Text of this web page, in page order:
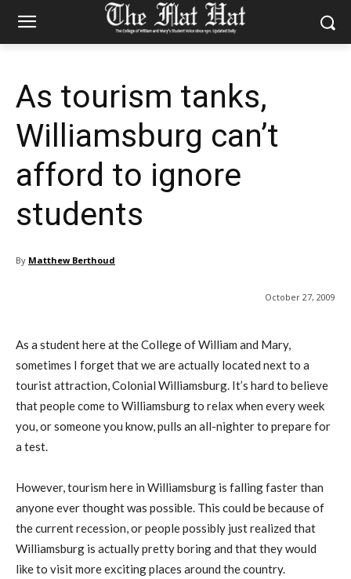
As tourism tanks,
Williamsburg can’t
afford to ignore
students
By Matthew Berthoud
October 27, 2009
As a student here at the College of William and Mary,
sometimes I forget that we are actually located next to a
tourist attraction, Colonial Williamsburg. It’s hard to believe
that people come to Williamsburg to relax when every week
you, or someone you know, pulls an all-nighter to prepare for
a test.
However, tourism here in Williamsburg is falling faster than
anyone ever thought was possible. This could be because of
the current recession, or people possibly just realized that
Williamsburg is actually pretty boring and that they would
like to visit more exciting places around the country.